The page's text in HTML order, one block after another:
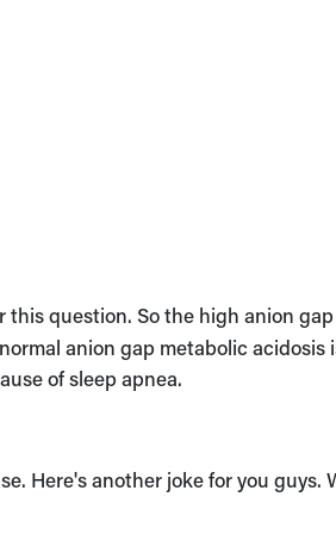
this question. So the high anion gap
anion gap metabolic acidosis
of sleep apnea.
Here's another joke for you guys.